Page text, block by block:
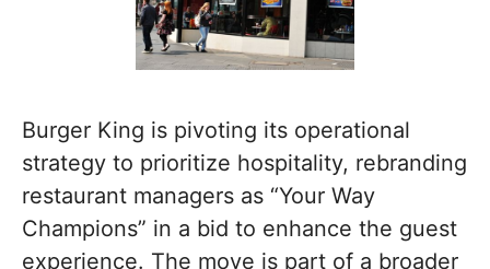
Burger King is pivoting its operational
strategy to prioritize hospitality, rebranding
restaurant managers as “Your Way
Champions” in a bid to enhance the guest
experience. The move is part of a broader